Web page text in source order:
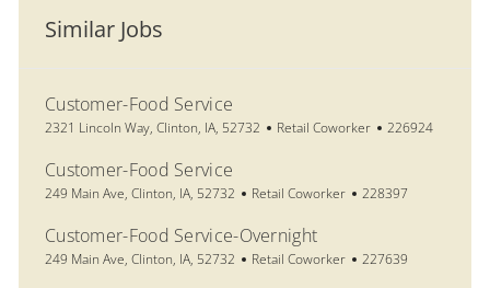
Similar Jobs
Customer-Food Service
Location
2321 Lincoln Way, Clinton, IA, 52732 Category
Retail Coworker Job Id
226924
Customer-Food Service
Location
249 Main Ave, Clinton, IA, 52732 Category
Retail Coworker Job Id
228397
Customer-Food Service-Overnight
Location
249 Main Ave, Clinton, IA, 52732 Category
Retail Coworker Job Id
227639